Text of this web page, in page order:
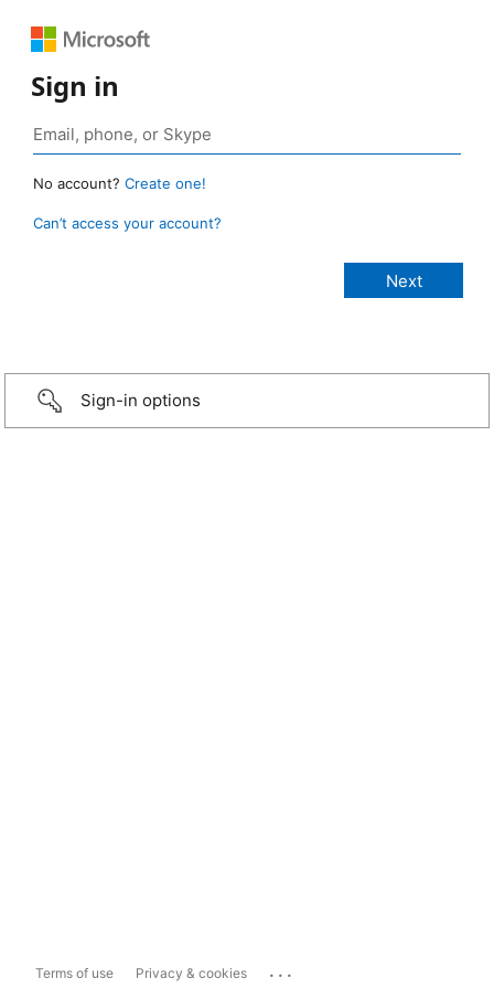
Sign in
No account? Create one!
Can’t access your account?
Sign-in options
Terms of use Privacy & cookies ...